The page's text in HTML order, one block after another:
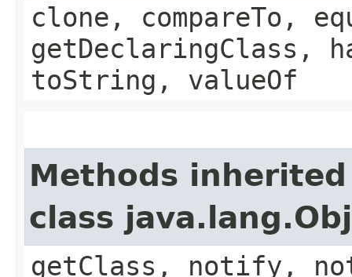
clone, compareTo,
getDeclaringClass,
toString, valueOf
Methods
class
getClass, notify,